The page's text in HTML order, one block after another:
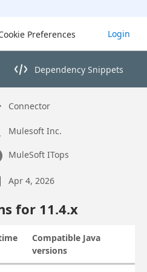
Preferences Login
Dependency Snippets
Opens dependency snippets
Connector
Mulesoft Inc.
MuleSoft ITops
Apr 4, 2026
for 11.4.x
Compatible Java
versions